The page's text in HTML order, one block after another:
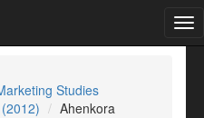
Studies
Ahenkora